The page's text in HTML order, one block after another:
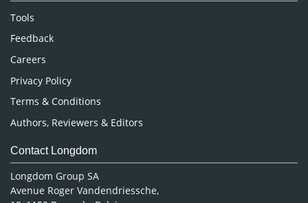
Nursing & Health Care
Pharmaceutical Sciences
Tools
Feedback
Careers
Privacy Policy
Terms & Conditions
Authors, Reviewers & Editors
Contact Longdom
Longdom Group SA
Avenue Roger Vandendriessche,